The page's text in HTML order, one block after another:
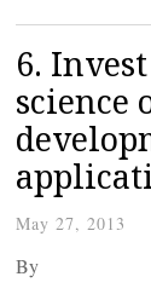
6.
science
May 27, 2013
By